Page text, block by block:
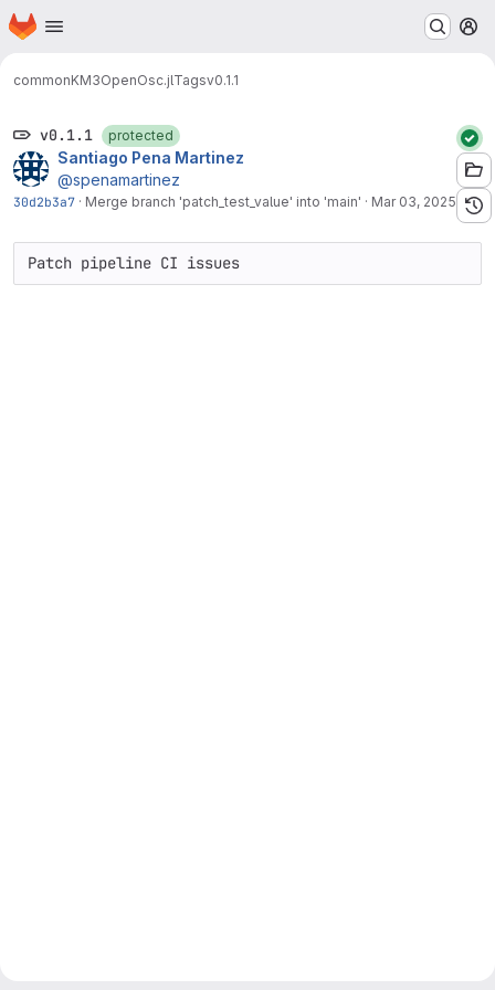
Skip to main content
Homepage
commonKM3OpenOsc.jlTagsv0.1.1
v0.1.1 protected
Santiago Pena Martinez
@spenamartinez
30d2b3a7 · Merge branch 'patch_test_value' into 'main' · Mar 03, 2025
Patch pipeline CI issues